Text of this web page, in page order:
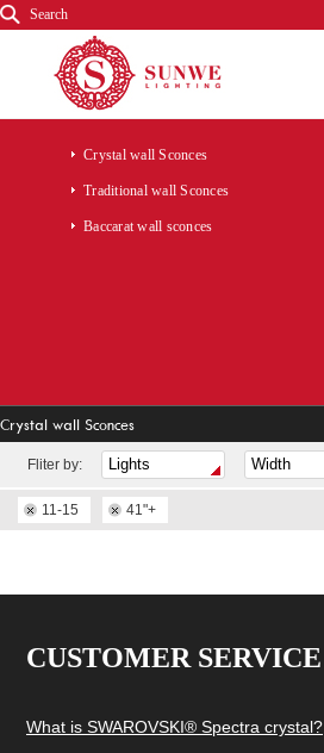
Search
Crystal wall Sconces
Traditional wall Sconces
Baccarat wall sconces
Crystal wall Sconces
Fliter by:
11-15 41"+
CUSTOMER SERVICE
What is SWAROVSKI® Spectra crystal?